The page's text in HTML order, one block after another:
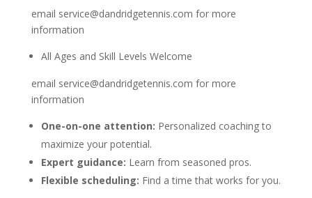
email service@dandridgetennis.com for more
information
All Ages and Skill Levels Welcome
email service@dandridgetennis.com for more
information
One-on-one attention: Personalized coaching to
maximize your potential.
Expert guidance: Learn from seasoned pros.
Flexible scheduling: Find a time that works for you.